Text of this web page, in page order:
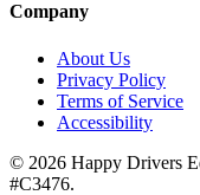
Company
About Us
Privacy Policy
Terms of Service
Accessibility
© 2026 Happy Drivers
#C3476.